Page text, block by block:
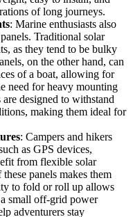
of long journeys.
: Marine enthusiasts also
Traditional solar
as they tend to be bulky
on the other hand, can
of a boat, allowing for
need for heavy mounting
designed to withstand
making them ideal for
: Campers and hikers
as GPS devices,
from flexible solar
panels makes them
to fold or roll up allows
small off-grid power
adventurers stay